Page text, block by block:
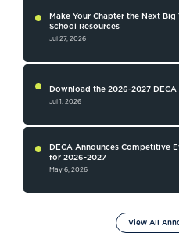
Make Your Chapter the Next
School Resources
Jul 27, 2026
Download the 2026-2027 DECA
Jul 1, 2026
DECA Announces Competitive
for 2026-2027
May 6, 2026
View All